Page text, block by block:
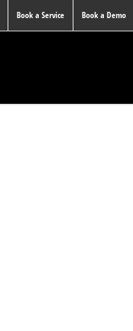
Book a Service Book a Demo